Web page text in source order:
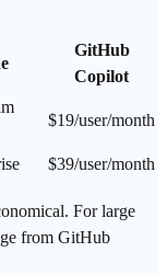
GitHub
Copilot
$19/user/month
$39/user/month
For large
from GitHub